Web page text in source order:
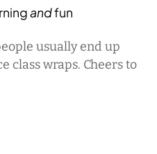
andfun
usually end up
class wraps. Cheers to